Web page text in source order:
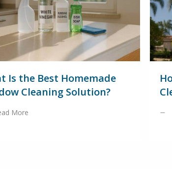
Is the Best Homemade
Cleaning Solution?
More